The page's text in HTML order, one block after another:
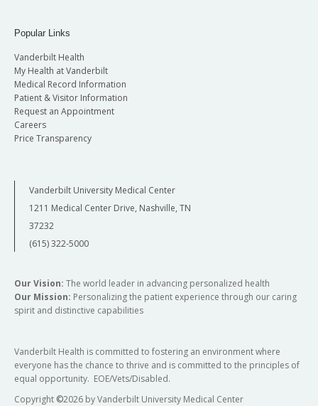
Popular Links
Vanderbilt Health
My Health at Vanderbilt
Medical Record Information
Patient & Visitor Information
Request an Appointment
Careers
Price Transparency
Vanderbilt University Medical Center
1211 Medical Center Drive, Nashville, TN
37232
(615) 322-5000
Our Vision: The world leader in advancing personalized health
Our Mission: Personalizing the patient experience through our caring
spirit and distinctive capabilities
Vanderbilt Health is committed to fostering an environment where
everyone has the chance to thrive and is committed to the principles of
equal opportunity. EOE/Vets/Disabled.
Copyright ©2026 by Vanderbilt University Medical Center